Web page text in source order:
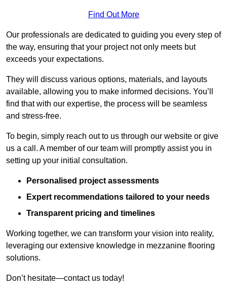
Find Out More
Our professionals are dedicated to guiding you every step of
the way, ensuring that your project not only meets but
exceeds your expectations.
They will discuss various options, materials, and layouts
available, allowing you to make informed decisions. You’ll
find that with our expertise, the process will be seamless
and stress-free.
To begin, simply reach out to us through our website or give
us a call. A member of our team will promptly assist you in
setting up your initial consultation.
Personalised project assessments
Expert recommendations tailored to your needs
Transparent pricing and timelines
Working together, we can transform your vision into reality,
leveraging our extensive knowledge in mezzanine flooring
solutions.
Don’t hesitate—contact us today!